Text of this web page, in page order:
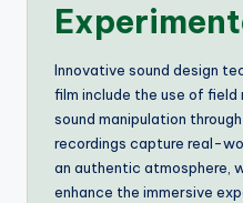
Innovative sound design
film include the use of field
sound manipulation
recordings capture real-
an authentic atmosphere,
enhance the immersive